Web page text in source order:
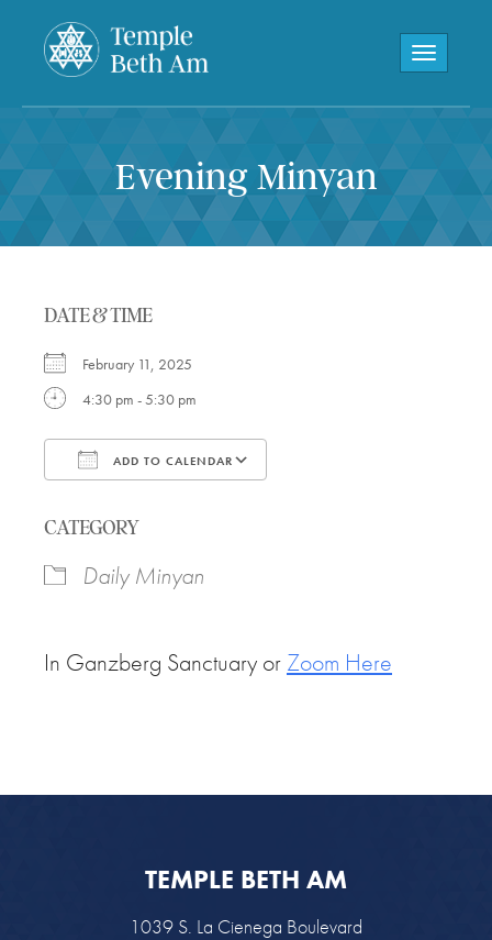
Toggle
Evening Minyan
DATE & TIME
February 11, 2025
4:30 pm - 5:30 pm
ADD TO CALENDAR
CATEGORY
Daily Minyan
In Ganzberg Sanctuary or Zoom Here
TEMPLE BETH AM
1039 S. La Cienega Boulevard